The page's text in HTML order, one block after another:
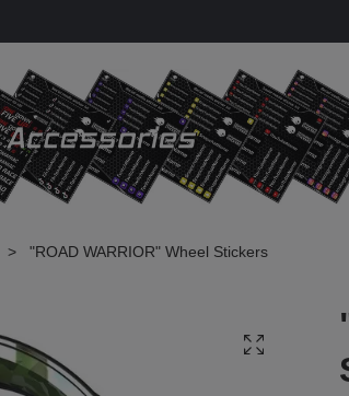
"ROAD WARRIOR" Wheel Stickers